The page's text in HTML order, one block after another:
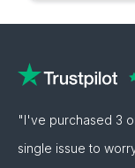
"I've purchased 3
single issue to